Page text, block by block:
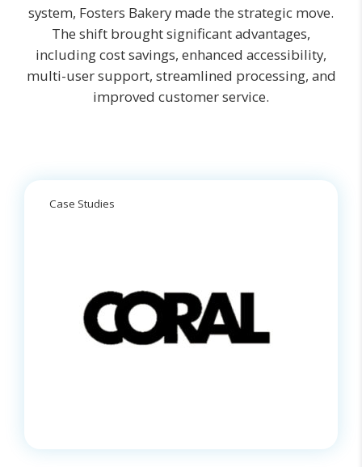
system, Fosters Bakery made the strategic move.
The shift brought significant advantages,
including cost savings, enhanced accessibility,
multi-user support, streamlined processing, and
improved customer service.
Case Studies